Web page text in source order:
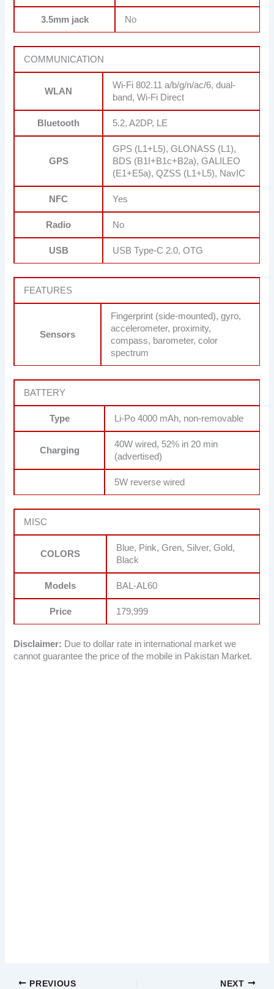
3.5mm jack No
COMMUNICATION
WLAN
Wi-Fi 802.11 a/b/g/n/ac/6, dual-
band, Wi-Fi Direct
Bluetooth 5.2, A2DP, LE
GPS
GPS (L1+L5), GLONASS (L1),
BDS (B1I+B1c+B2a), GALILEO
(E1+E5a), QZSS (L1+L5), NavIC
NFC Yes
Radio No
USB USB Type-C 2.0, OTG
FEATURES
Sensors
Fingerprint (side-mounted), gyro,
accelerometer, proximity,
compass, barometer, color
spectrum
BATTERY
Type Li-Po 4000 mAh, non-removable
Charging
40W wired, 52% in 20 min
(advertised)
5W reverse wired
MISC
COLORS
Blue, Pink, Gren, Silver, Gold,
Black
Models BAL-AL60
Price 179,999
Disclaimer: Due to dollar rate in international market we
cannot guarantee the price of the mobile in Pakistan Market.
PREVIOUS NEXT